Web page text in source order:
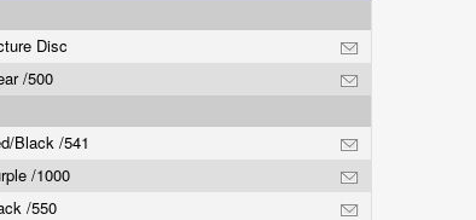
Disc
/500
Black /541
/1000
/550